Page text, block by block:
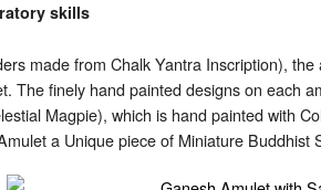
skills
made from Chalk Yantra Inscription),
The finely hand painted designs on each
Magpie), which is hand painted with
a Unique piece of Miniature Buddhist